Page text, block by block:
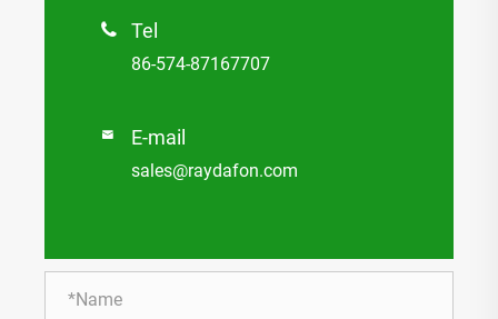
 Tel
86-574-87167707
 E-mail
sales@raydafon.com